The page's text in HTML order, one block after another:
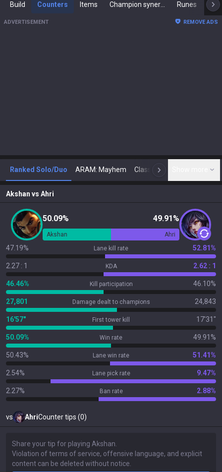
Build Counters Items Runes
ADVERTISEMENT REMOVE ADS
Ranked Solo/Duo ARAM: Mayhem Classic N
Akshan vs Ahri
50.09% 49.91%
Akshan Ahri
47.19% Lane kill rate 52.81%
2.27 : 1 KDA 2.62 : 1
46.46% Kill participation 46.10%
27,801 Damage dealt to champions 24,843
16'57" First tower kill 17'31"
50.09% Win rate 49.91%
50.43% Lane win rate 51.41%
2.54% Lane pick rate 9.47%
2.27% Ban rate 2.88%
vs AhriCounter tips (0)